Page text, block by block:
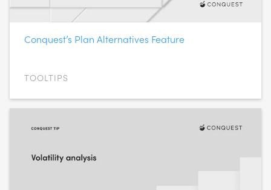
Conquest’s Plan Alternatives Feature
TOOLTIPS